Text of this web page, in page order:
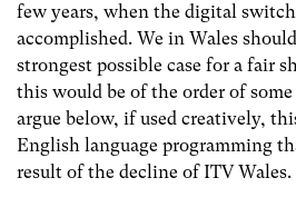
few years, when the digital
accomplished. We in Wales
strongest possible case for a fair
this would be of the order of
argue below, if used creatively,
English language programming
result of the decline of ITV Wales.